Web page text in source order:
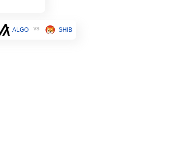
ALGO vs SHIB